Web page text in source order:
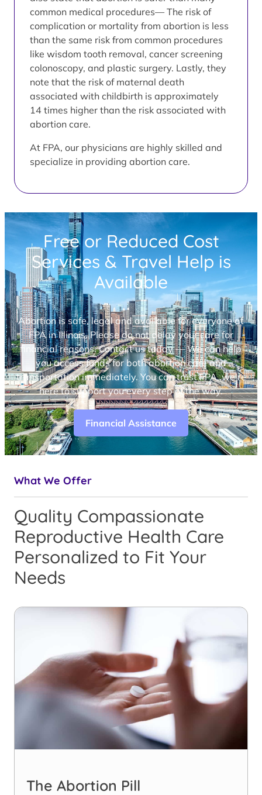
common medical procedures— The risk of
complication or mortality from abortion is less
than the same risk from common procedures
like wisdom tooth removal, cancer screening
colonoscopy, and plastic surgery. Lastly, they
note that the risk of maternal death
associated with childbirth is approximately
14 times higher than the risk associated with
abortion care.
At FPA, our physicians are highly skilled and
specialize in providing abortion care.
Free or Reduced Cost
Services & Travel Help is
Available
Abortion is safe, legal and available for everyone at
FPA in Illinois. Please do not delay your care for
financial reasons. Contact us today — We can help
you access funds for both abortion care and
transportation immediately. You can trust FPA, we’re
here to support you every step of the way.
Financial Assistance
What We Offer
Quality Compassionate
Reproductive Health Care
Personalized to Fit Your
Needs
The Abortion Pill